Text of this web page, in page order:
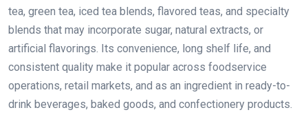
tea, green tea, iced tea blends, flavored teas, and specialty
blends that may incorporate sugar, natural extracts, or
artificial flavorings. Its convenience, long shelf life, and
consistent quality make it popular across foodservice
operations, retail markets, and as an ingredient in ready-to-
drink beverages, baked goods, and confectionery products.